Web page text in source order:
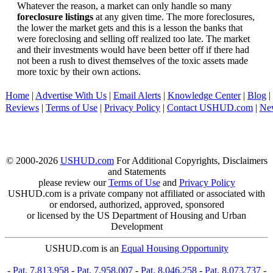
Whatever the reason, a market can only handle so many
foreclosure listings at any given time. The more foreclosures,
the lower the market gets and this is a lesson the banks that
were foreclosing and selling off realized too late. The market
and their investments would have been better off if there had
not been a rush to divest themselves of the toxic assets made
more toxic by their own actions.
Home | Advertise With Us | Email Alerts | Knowledge Center| Blog |
Reviews | Terms of Use | Privacy Policy | Contact USHUD.com |
© 2000-2026 USHUD.comFor Additional Copyrights, Disclaimers
and Statements
please review ourTerms of Useand Privacy Policy
USHUD.com is a private company not affiliated or associated with
or endorsed, authorized, approved, sponsored
or licensed by the US Department of Housing and Urban
Development
USHUD.com is an Equal Housing Opportunity
- Pat. 7,813,958- Pat. 7,958,007- Pat. 8,046,258- Pat. 8,073,737-